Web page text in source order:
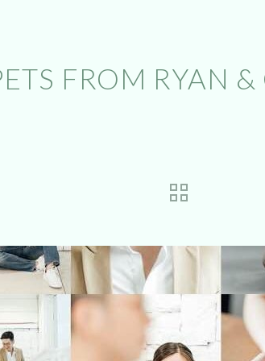
FROM RYAN &